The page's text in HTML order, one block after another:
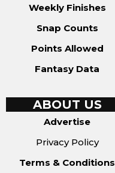
Weekly Finishes
Snap Counts
Points Allowed
Fantasy Data
ABOUT US
Advertise
Privacy Policy
Terms & Conditions